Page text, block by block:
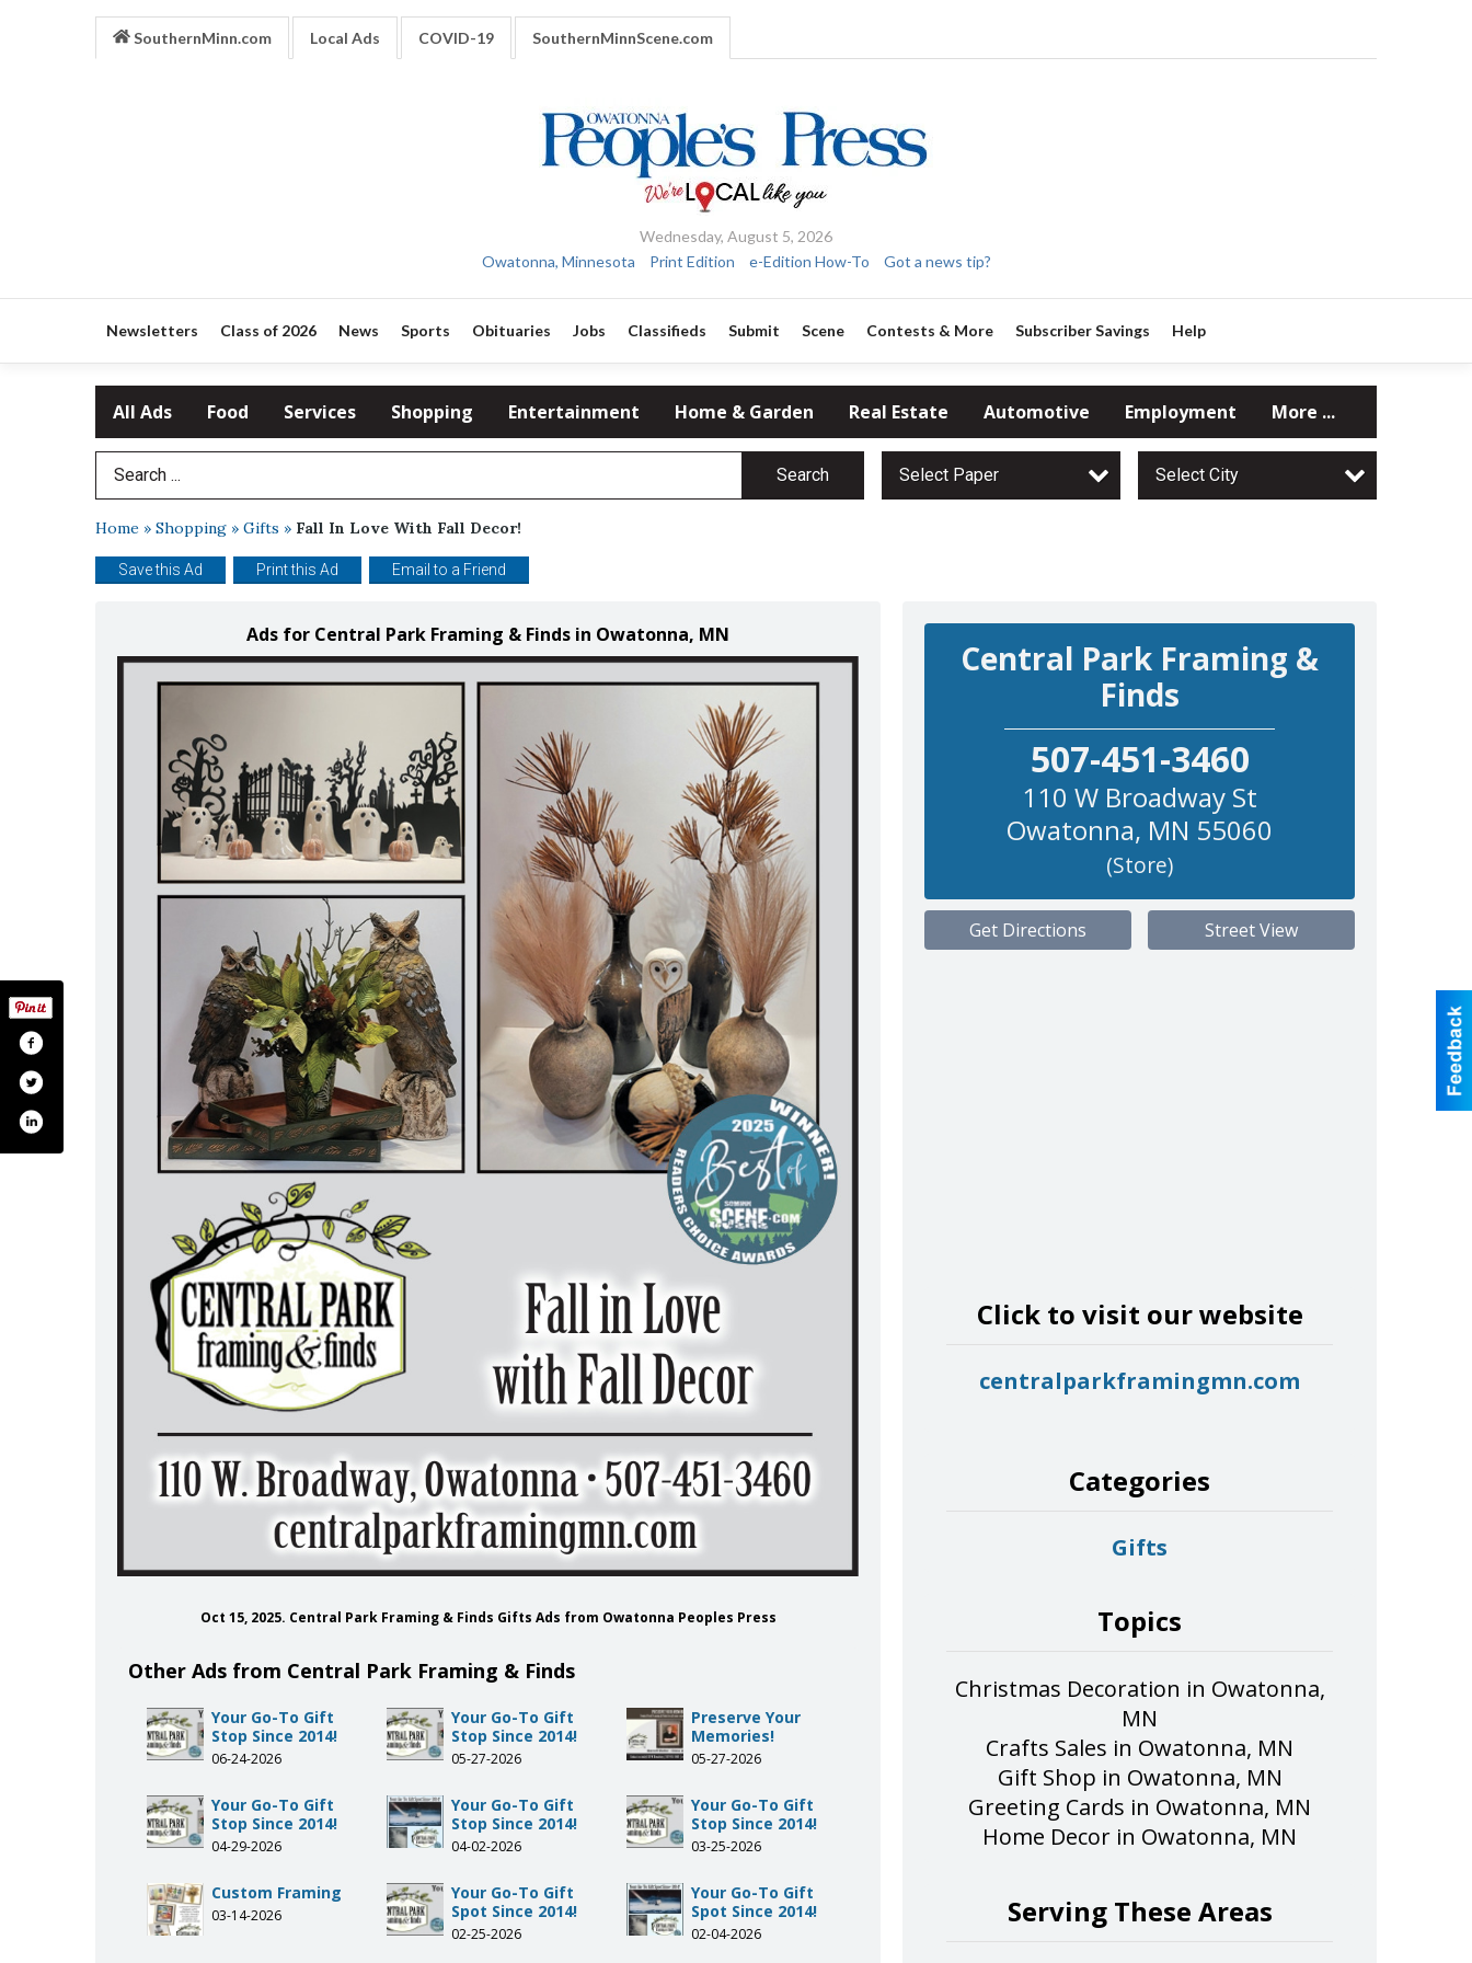
SouthernMinn.com Local Ads COVID-19 SouthernMinnScene.com
Wednesday, August 5, 2026
Owatonna, Minnesota
Print Edition e-Edition How-To Got a news tip?
Newsletters Class of 2026 News Sports Obituaries Jobs Classifieds Submit Scene Contests & More Subscriber Savings Help
All Ads Food Services Shopping Entertainment Home & Garden Real Estate Automotive Employment More ...
Search Term Search Select Paper Select City
Home » Shopping » Gifts » Fall In Love With Fall Decor!
Save this Ad Print this Ad Email to a Friend
Ads for Central Park Framing & Finds in Owatonna, MN
Oct 15, 2025. Central Park Framing & Finds Gifts Ads from Owatonna Peoples Press
Other Ads from Central Park Framing & Finds
Your Go-To Gift
Stop Since 2014!
06-24-2026
Your Go-To Gift
Stop Since 2014!
05-27-2026
Preserve Your
Memories!
05-27-2026
Your Go-To Gift
Stop Since 2014!
04-29-2026
Your Go-To Gift
Stop Since 2014!
04-02-2026
Your Go-To Gift
Stop Since 2014!
03-25-2026
Custom Framing
03-14-2026
Your Go-To Gift
Spot Since 2014!
02-25-2026
Your Go-To Gift
Spot Since 2014!
02-04-2026
Central Park Framing &
Finds
507-451-3460
110 W Broadway St
Owatonna, MN 55060
(Store)
Get Directions Street View
Click to visit our website
centralparkframingmn.com
Categories
Gifts
Topics
Christmas Decoration in Owatonna,
MN
Crafts Sales in Owatonna, MN
Gift Shop in Owatonna, MN
Greeting Cards in Owatonna, MN
Home Decor in Owatonna, MN
Serving These Areas